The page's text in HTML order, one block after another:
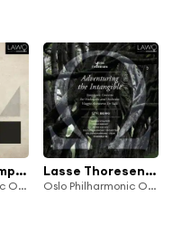
Prokofiev: Symphony No. 7, Op. 131 - Myaskovsky: Sinfonietta, Op. 68, No. 2
Oslo Philharmonic Orchestra
Lasse Thoresen: Adventuring the Intangible
Oslo Philharmonic Orchestra, Amalie Stalheim & Oslo Philharmonic Choir